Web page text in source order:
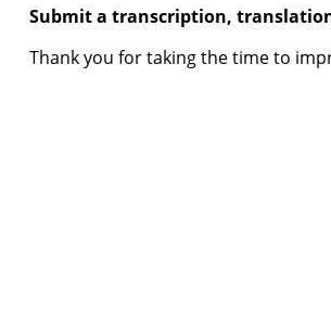
Submit a transcription,
Thank you for taking the time to